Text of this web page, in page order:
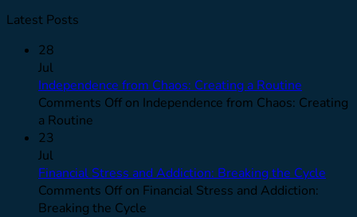
Latest Posts
28
Jul
Independence from Chaos: Creating a Routine
Comments Off on Independence from Chaos: Creating
a Routine
23
Jul
Financial Stress and Addiction: Breaking the Cycle
Comments Off on Financial Stress and Addiction:
Breaking the Cycle